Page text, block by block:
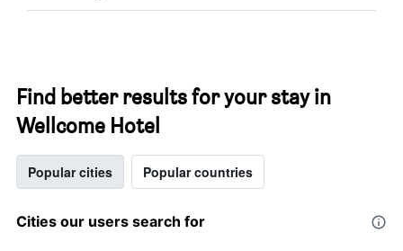
Find better results for your stay in
Wellcome Hotel
Popular cities Popular countries
Cities our users search for